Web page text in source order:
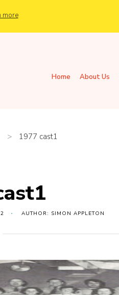
more
Home About Us
> 1977 cast1
AUTHOR: SIMON APPLETON